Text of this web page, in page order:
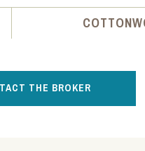
THE BROKER